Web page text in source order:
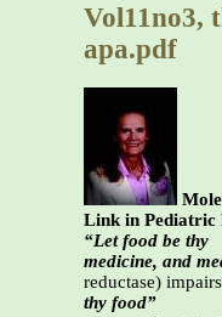
Vol11no3,
apa.pdf
Link in Pediatric
“Let food be thy
medicine, and
reductase)
thy food”